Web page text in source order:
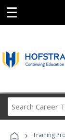
☰
› Training